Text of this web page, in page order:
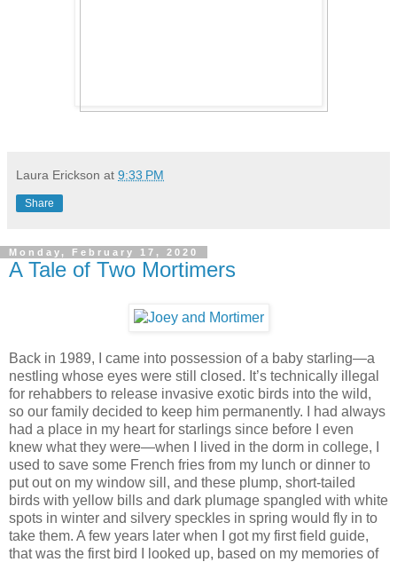
Laura Erickson at 9:33 PM
Share
Monday, February 17, 2020
A Tale of Two Mortimers
Back in 1989, I came into possession of a baby starling—a
nestling whose eyes were still closed. It’s technically illegal
for rehabbers to release invasive exotic birds into the wild,
so our family decided to keep him permanently. I had always
had a place in my heart for starlings since before I even
knew what they were—when I lived in the dorm in college, I
used to save some French fries from my lunch or dinner to
put out on my window sill, and these plump, short-tailed
birds with yellow bills and dark plumage spangled with white
spots in winter and silvery speckles in spring would fly in to
take them. A few years later when I got my first field guide,
that was the first bird I looked up, based on my memories of